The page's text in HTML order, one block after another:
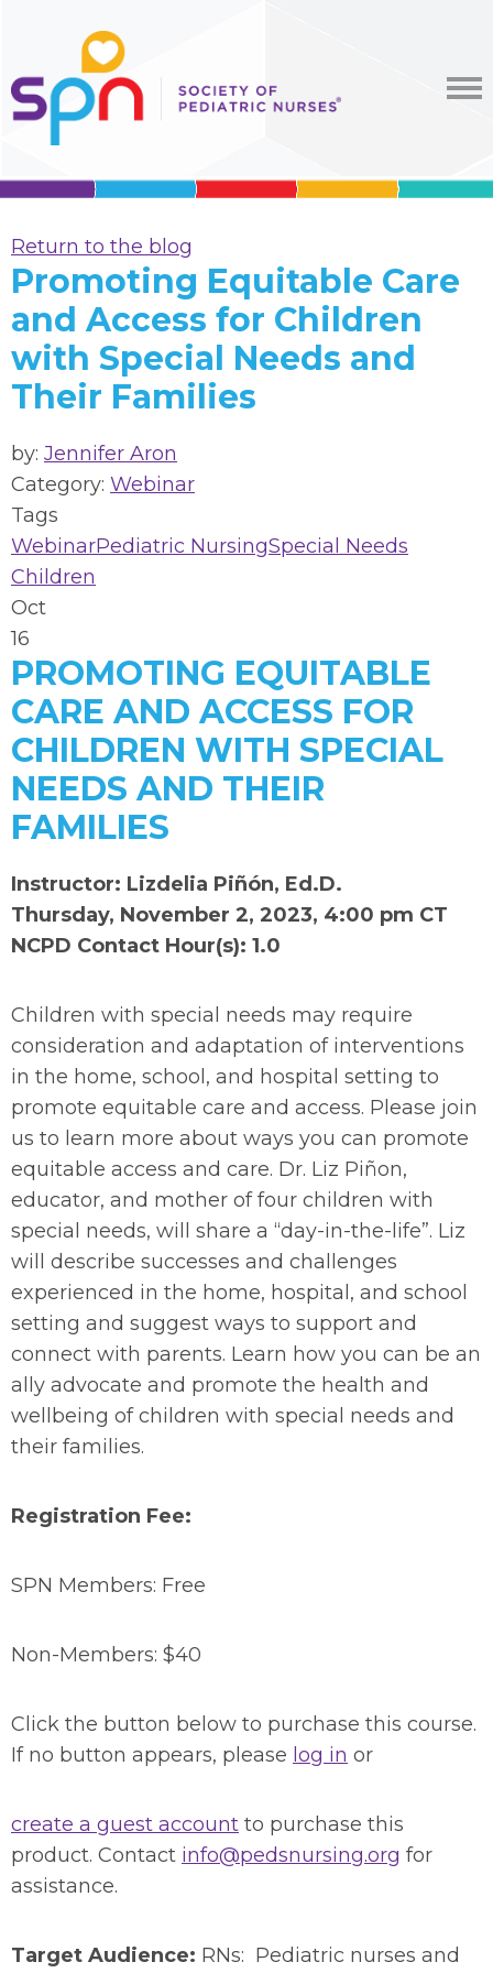
Return to the blog
Promoting Equitable Care
and Access for Children
with Special Needs and
Their Families
by: Jennifer Aron
Category: Webinar
Tags
WebinarPediatric NursingSpecial Needs
Children
Oct
16
PROMOTING EQUITABLE
CARE AND ACCESS FOR
CHILDREN WITH SPECIAL
NEEDS AND THEIR
FAMILIES
Instructor: Lizdelia Piñón, Ed.D.
Thursday, November 2, 2023, 4:00 pm CT
NCPD Contact Hour(s): 1.0
Children with special needs may require
consideration and adaptation of interventions
in the home, school, and hospital setting to
promote equitable care and access. Please join
us to learn more about ways you can promote
equitable access and care. Dr. Liz Piñon,
educator, and mother of four children with
special needs, will share a “day-in-the-life”. Liz
will describe successes and challenges
experienced in the home, hospital, and school
setting and suggest ways to support and
connect with parents. Learn how you can be an
ally advocate and promote the health and
wellbeing of children with special needs and
their families.
Registration Fee:
SPN Members: Free
Non-Members: $40
Click the button below to purchase this course.
If no button appears, please log in or
create a guest account to purchase this
product. Contact info@pedsnursing.org for
assistance.
Target Audience: RNs: Pediatric nurses and